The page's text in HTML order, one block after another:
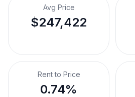
Avg Price
$247,422
Rent to Price
0.74%